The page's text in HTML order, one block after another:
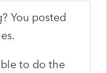
You posted
to do the